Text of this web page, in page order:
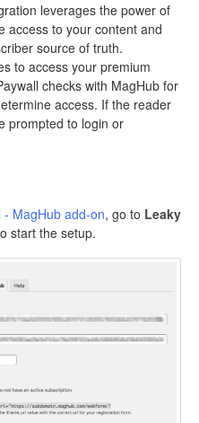
leverages the power of
access to your content and
source of truth.
to access your premium
checks with MagHub for
access. If the reader
prompted to login or
- MagHub add-on, go to Leaky
start the setup.